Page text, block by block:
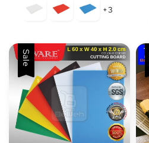
+3
Sale